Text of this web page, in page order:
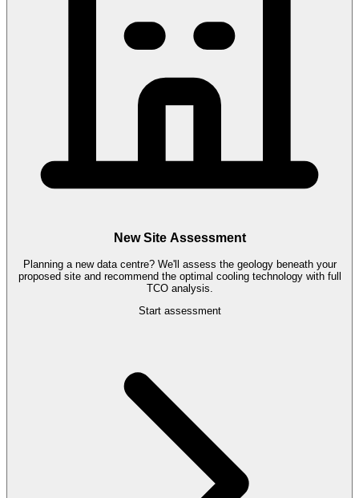
New Site Assessment
Planning a new data centre? We'll assess the geology beneath your
proposed site and recommend the optimal cooling technology with full
TCO analysis.
Start assessment